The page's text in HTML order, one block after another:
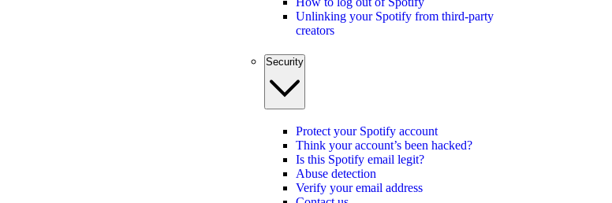
Unlinking your Spotify from third-party
creators
Security
Protect your Spotify account
Think your account’s been hacked?
Is this Spotify email legit?
Abuse detection
Verify your email address